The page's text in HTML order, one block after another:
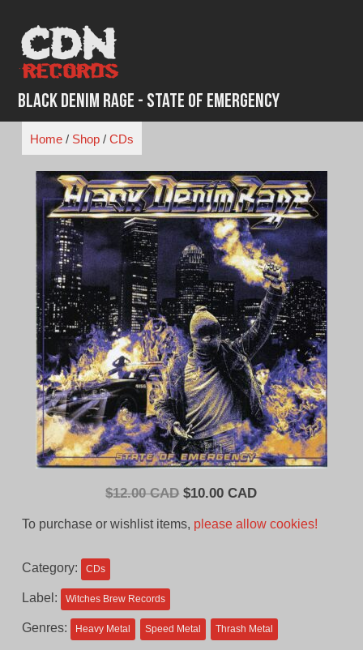
content
Black Denim Rage - State of Emergency
Home/ Shop/ CDs
$12.00 CAD Original
$10.00 CADCurrent
To purchase or wishlist items, please allow cookies!
Category: CDs
Label: Witches Brew Records
Genres: Heavy Metal Speed Metal Thrash Metal